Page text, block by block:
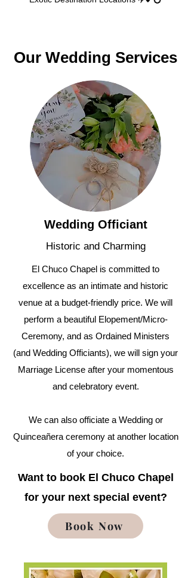
Our Wedding Services
Wedding Officiant
Historic and Charming
El Chuco Chapel is committed to
excellence as an intimate and historic
venue at a budget-friendly price. We will
perform a beautiful Elopement/Micro-
Ceremony, and as Ordained Ministers
(and Wedding Officiants), we will sign your
Marriage License after your momentous
and celebratory event.
We can also officiate a Wedding or
Quinceañera ceremony at another location
of your choice.
Want to book El Chuco Chapel
for your next special event?
Book Now